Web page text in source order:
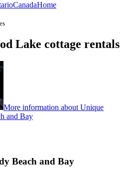
CanadaHome
Lake cottage rentals
More information about Unique
and Bay
Beach and Bay